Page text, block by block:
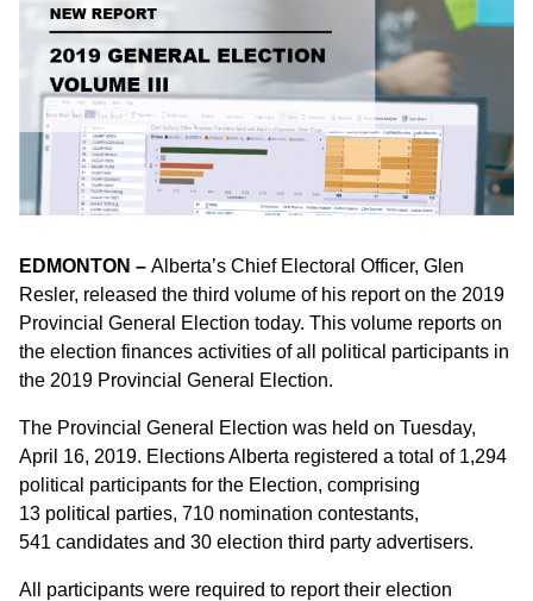
EDMONTON – Alberta’s Chief Electoral Officer, Glen
Resler, released the third volume of his report on the 2019
Provincial General Election today. This volume reports on
the election finances activities of all political participants in
the 2019 Provincial General Election.
The Provincial General Election was held on Tuesday,
April 16, 2019. Elections Alberta registered a total of 1,294
political participants for the Election, comprising
13 political parties, 710 nomination contestants,
541 candidates and 30 election third party advertisers.
All participants were required to report their election